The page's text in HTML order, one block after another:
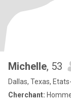
Michelle, 53
Dallas, Texas,
Cherchant: